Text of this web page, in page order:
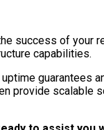
success of your
capabilities.
guarantees
provide